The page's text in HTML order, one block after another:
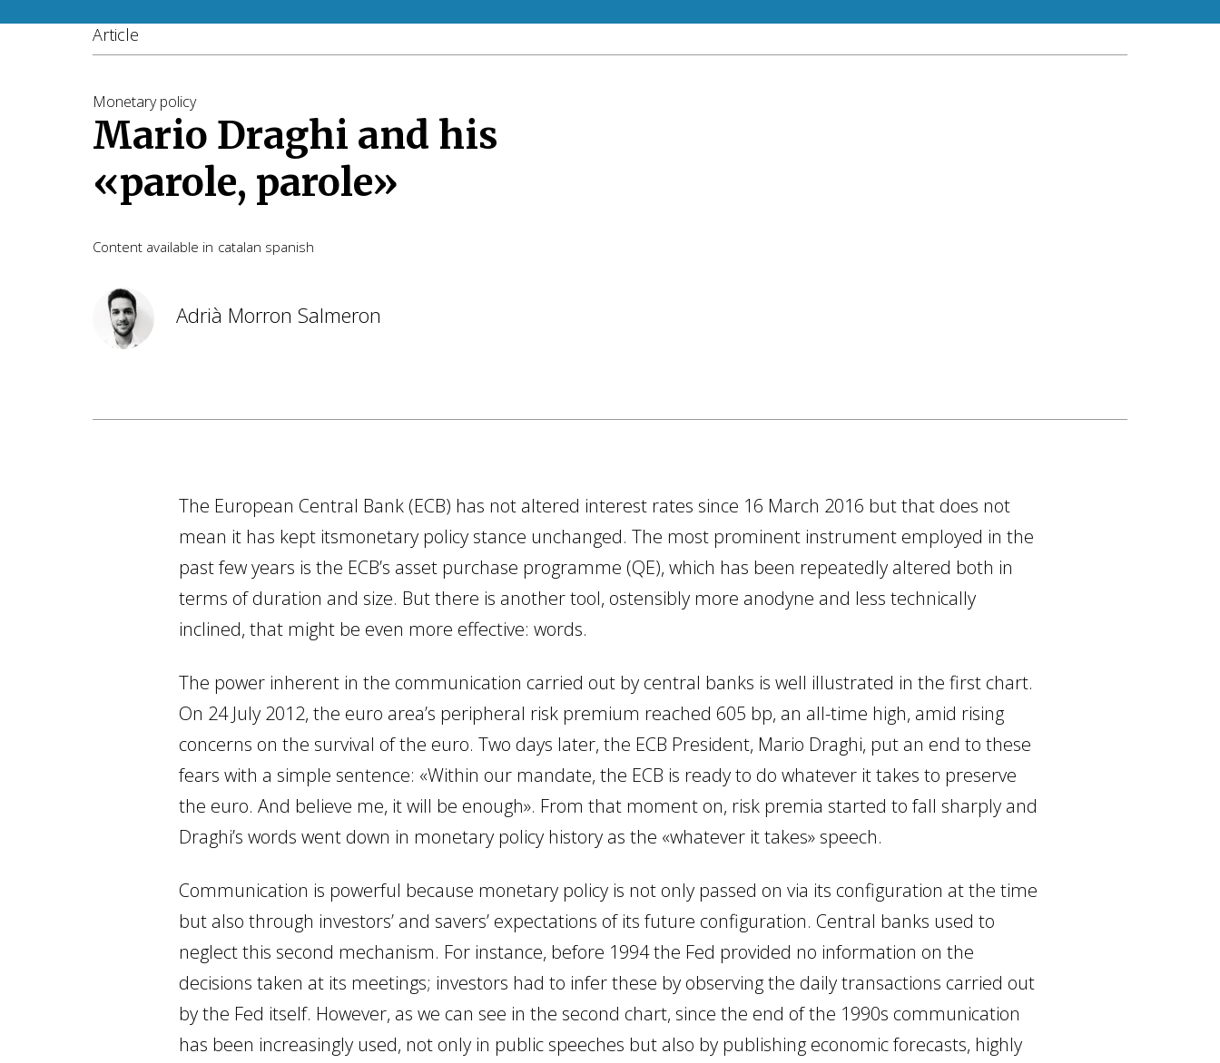
Article
Monetary policy
Mario Draghi and his
«parole, parole»
Content available in catalan spanish
Adrià Morron Salmeron
The European Central Bank (ECB) has not altered interest rates since 16 March 2016 but that does not
mean it has kept itsmonetary policy stance unchanged. The most prominent instrument employed in the
past few years is the ECB’s asset purchase programme (QE), which has been repeatedly altered both in
terms of duration and size. But there is another tool, ostensibly more anodyne and less technically
inclined, that might be even more effective: words.
The power inherent in the communication carried out by central banks is well illustrated in the first chart.
On 24 July 2012, the euro area’s peripheral risk premium reached 605 bp, an all-time high, amid rising
concerns on the survival of the euro. Two days later, the ECB President, Mario Draghi, put an end to these
fears with a simple sentence: «Within our mandate, the ECB is ready to do whatever it takes to preserve
the euro. And believe me, it will be enough». From that moment on, risk premia started to fall sharply and
Draghi’s words went down in monetary policy history as the «whatever it takes» speech.
Communication is powerful because monetary policy is not only passed on via its configuration at the time
but also through investors’ and savers’ expectations of its future configuration. Central banks used to
neglect this second mechanism. For instance, before 1994 the Fed provided no information on the
decisions taken at its meetings; investors had to infer these by observing the daily transactions carried out
by the Fed itself. However, as we can see in the second chart, since the end of the 1990s communication
has been increasingly used, not only in public speeches but also by publishing economicforecasts, highly